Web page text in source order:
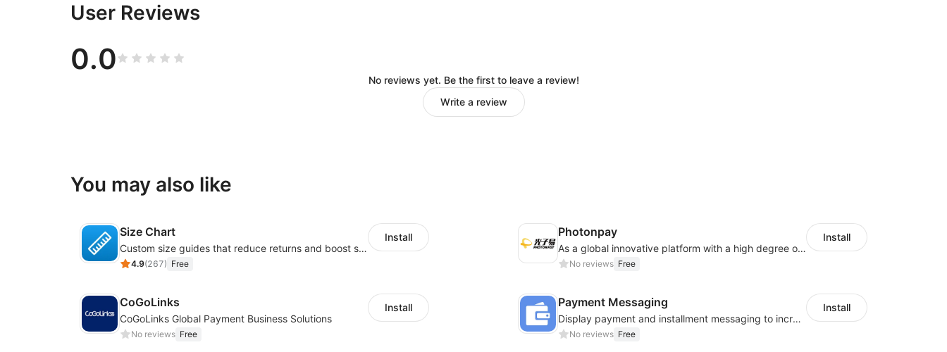
User Reviews
0.0
No reviews yet. Be the first to leave a review!
Write a review
You may also like
Size Chart
Custom size guides that reduce returns and boost sales
4.9(267) Free
Install Photonpay
As a global innovative platform with a high degree of integration of cross-border payment and international financial technology, PhotonPlay is a trusted partner to more than 100,000 businesses around the world, assisting and providing clients with international payment services with more than 60 currencies covered and spreading to over 150 countries.
No reviews Free
Install
CoGoLinks
CoGoLinks Global Payment Business Solutions
No reviews Free
Install Payment Messaging
Display payment and installment messaging to increase conversion rate
No reviews Free
Install